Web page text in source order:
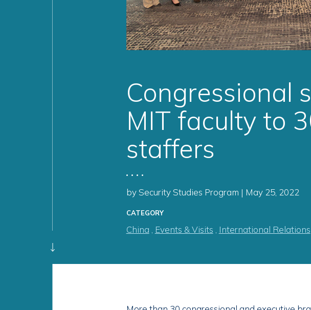
Congressional
MIT faculty to
staffers
by Security Studies Program | May 25, 2022
CATEGORY
China , Events & Visits , International Relations